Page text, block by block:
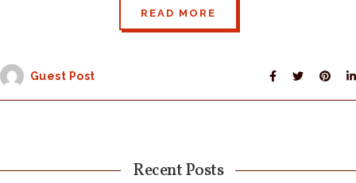
READ MORE
Guest Post
Recent Posts